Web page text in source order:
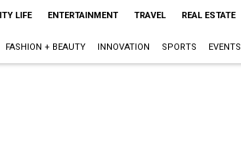
LIFE ENTERTAINMENT TRAVEL REAL ESTATE
FASHION + BEAUTY INNOVATION SPORTS EVENTS